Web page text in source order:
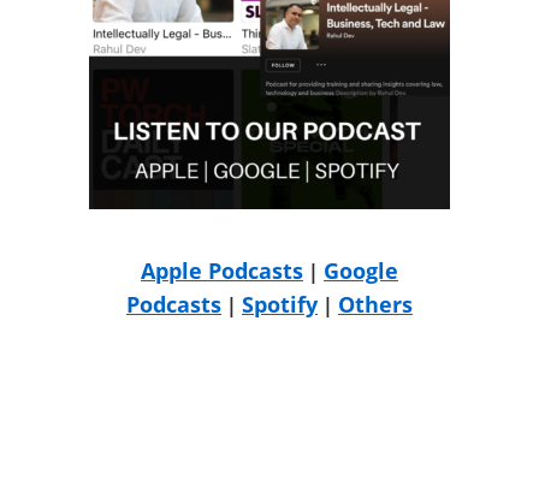
Apple Podcasts | Google
Podcasts | Spotify | Others